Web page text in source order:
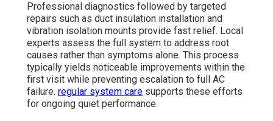
Professional diagnostics followed by targeted
repairs such as duct insulation installation and
vibration isolation mounts provide fast relief. Local
experts assess the full system to address root
causes rather than symptoms alone. This process
typically yields noticeable improvements within the
first visit while preventing escalation to full AC
failure. regular system care supports these efforts
for ongoing quiet performance.